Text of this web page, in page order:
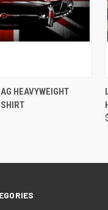
VIEW OPTIONS
HEAVYWEIGHT